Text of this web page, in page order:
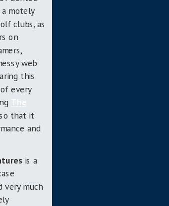
motely
clubs, as
on
web
this
every
The
that it
and
is a
much